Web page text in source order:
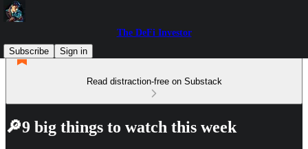
The DeFi Investor
Subscribe
Sign in
Read distraction-free on Substack
🔎9 big things to watch this week